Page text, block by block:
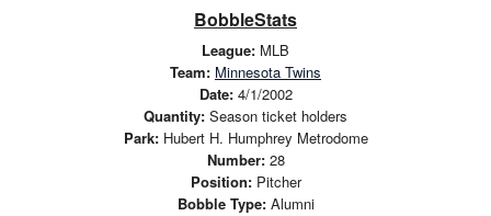
BobbleStats
League: MLB
Team: Minnesota Twins
Date:4/1/2002
Quantity: Season ticket holders
Park:Hubert H. Humphrey Metrodome
Number:28
Position:Pitcher
Bobble Type:Alumni